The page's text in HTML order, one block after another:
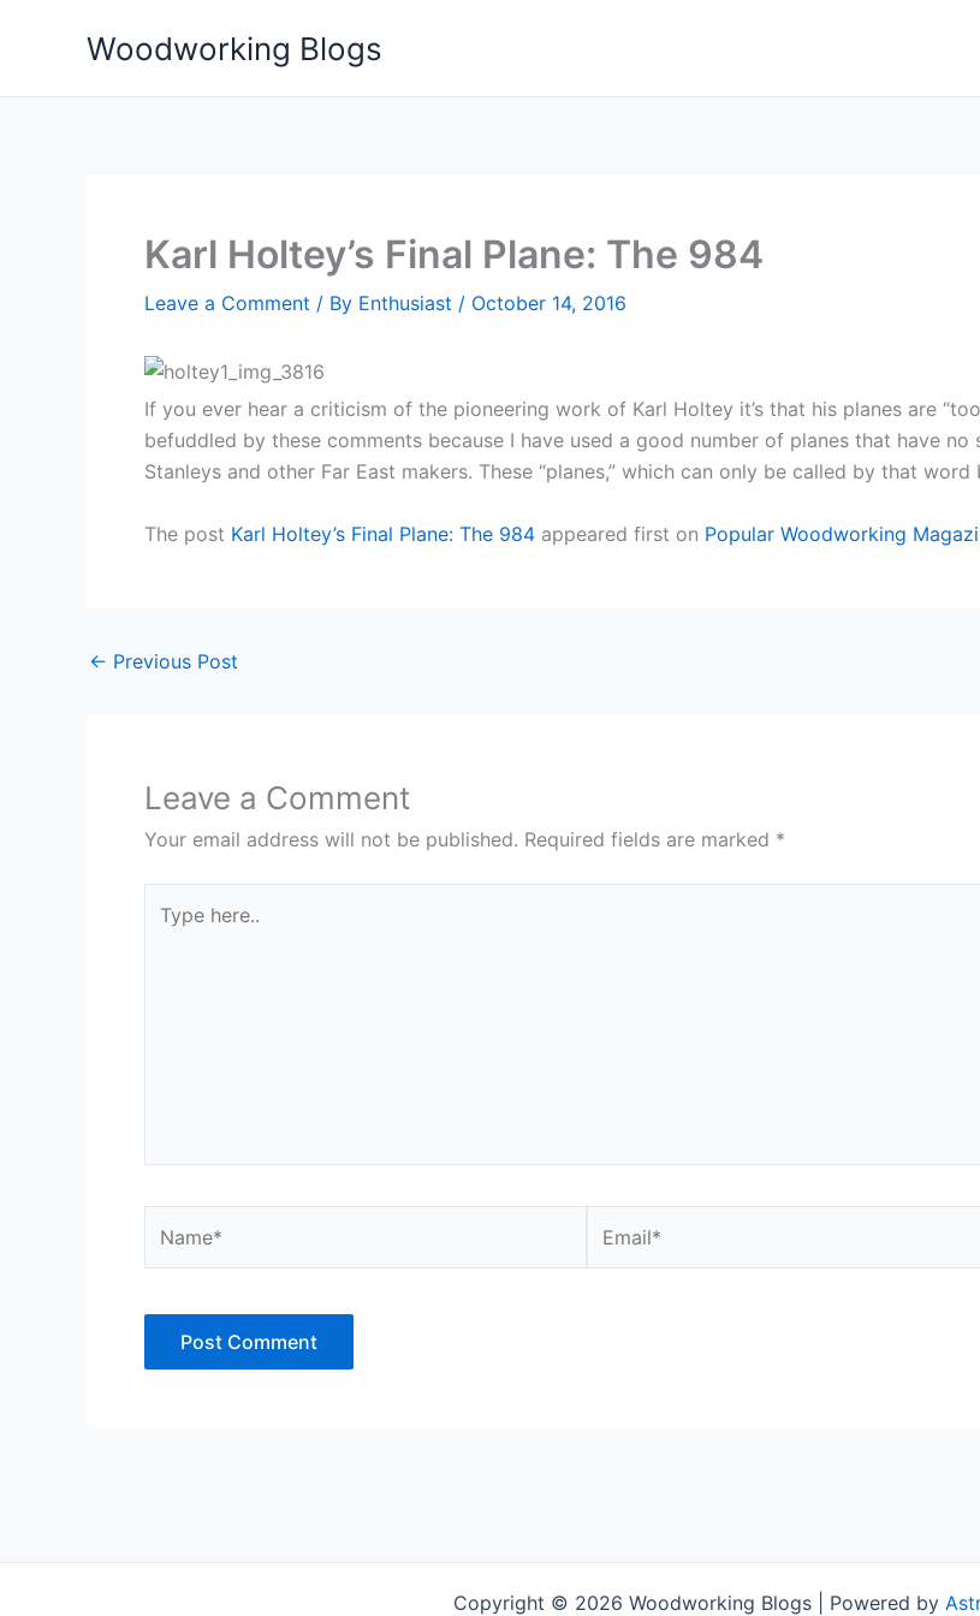
Woodworking Blogs
Karl Holtey’s Final Plane: The 984
Leave a Comment / By Enthusiast / October 14, 2016
If you ever hear a criticism of the pioneering work of Karl Holtey it’s that his planes are
befuddled by these comments because I have used a good number of planes that have
Stanleys and other Far East makers. These “planes,” which can only be called by that
The post Karl Holtey’s Final Plane: The 984 appeared first on Popular Woodworking
← Previous Post
Leave a Comment
Your email address will not be published. Required fields are marked *
here..
Copyright © 2026 Woodworking Blogs | Powered by